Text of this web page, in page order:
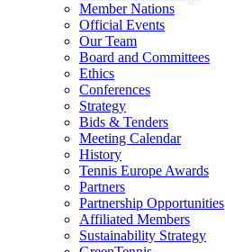
Member Nations
Official Events
Our Team
Board and Committees
Ethics
Conferences
Strategy
Bids & Tenders
Meeting Calendar
History
Tennis Europe Awards
Partners
Partnership Opportunities
Affiliated Members
Sustainability Strategy